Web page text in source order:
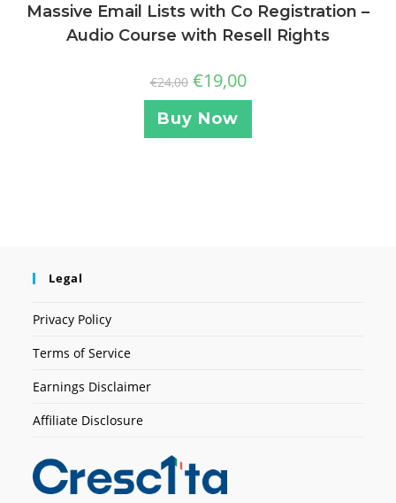
Massive Email Lists with Co Registration –
Audio Course with Resell Rights
€24,00 €19,00
Buy Now
Legal
Privacy Policy
Terms of Service
Earnings Disclaimer
Affiliate Disclosure